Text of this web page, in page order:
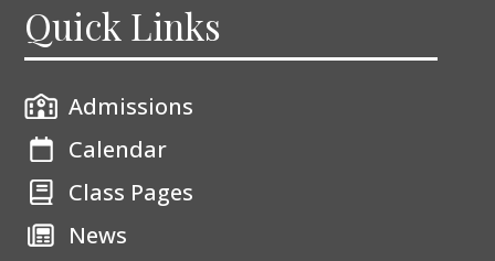
Quick Links
Admissions
Calendar
Class Pages
News